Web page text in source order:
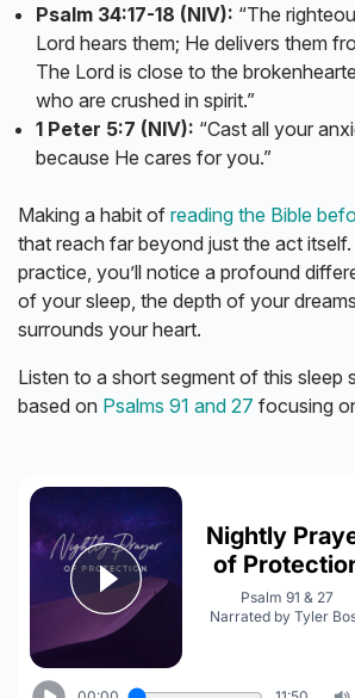
Psalm 34:17-18 (NIV): “The
Lord hears them; He delivers them
The Lord is close to the
who are crushed in spirit.”
1 Peter 5:7 (NIV): “Cast all your
because He cares for you.”
Making a habit of reading the Bible
that reach far beyond just the act
practice, you’ll notice a profound
of your sleep, the depth of your
surrounds your heart.
Listen to a short segment of this sleep
based on Psalms 91 and 27 focusing